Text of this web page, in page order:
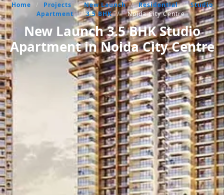
Home / Projects / New Launch / Residential / Studio
Apartment / 3.5 BHK / Noida City Centre
New Launch 3.5 BHK Studio
Apartment in Noida City Centre